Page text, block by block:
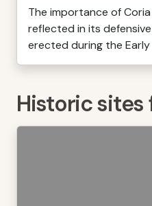
The importance of Coria
reflected in its
erected during the Early
Historic